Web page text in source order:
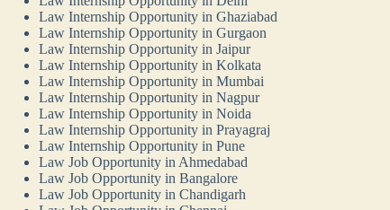
Law Internship Opportunity in Ghaziabad
Law Internship Opportunity in Gurgaon
Law Internship Opportunity in Jaipur
Law Internship Opportunity in Kolkata
Law Internship Opportunity in Mumbai
Law Internship Opportunity in Nagpur
Law Internship Opportunity in Noida
Law Internship Opportunity in Prayagraj
Law Internship Opportunity in Pune
Law Job Opportunity in Ahmedabad
Law Job Opportunity in Bangalore
Law Job Opportunity in Chandigarh